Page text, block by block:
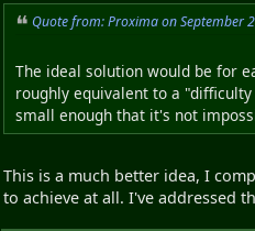
Quote from: Proxima on September
The ideal solution would be for
roughly equivalent to a
small enough that it's not
This is a much better idea, I
to achieve at all. I've addressed